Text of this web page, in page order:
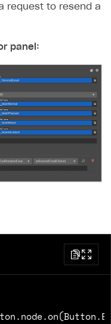
request to resend a
panel:
.node.on(Button.